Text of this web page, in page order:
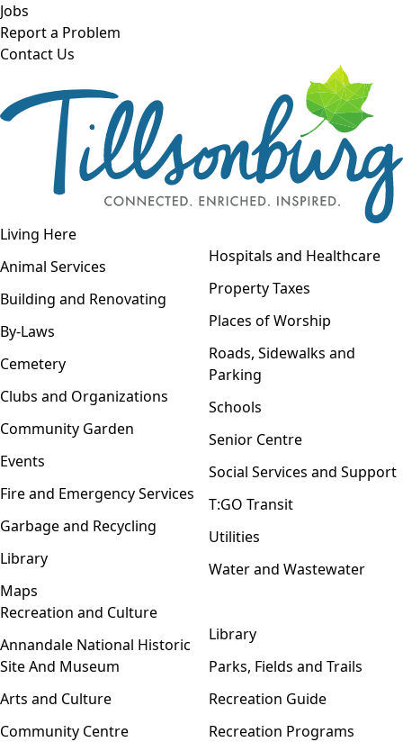
Skip to main content
Jobs
Report a Problem
Contact Us
Open navigation
Living Here
Animal Services
Building and Renovating
By-Laws
Cemetery
Clubs and Organizations
Community Garden
Events
Fire and Emergency Services
Garbage and Recycling
Library
Maps
Hospitals and Healthcare
Property Taxes
Places of Worship
Roads, Sidewalks and
Parking
Schools
Senior Centre
Social Services and Support
T:GO Transit
Utilities
Water and Wastewater
Recreation and Culture
Annandale National Historic
Site And Museum
Arts and Culture
Community Centre
Library
Parks, Fields and Trails
Recreation Guide
Recreation Programs